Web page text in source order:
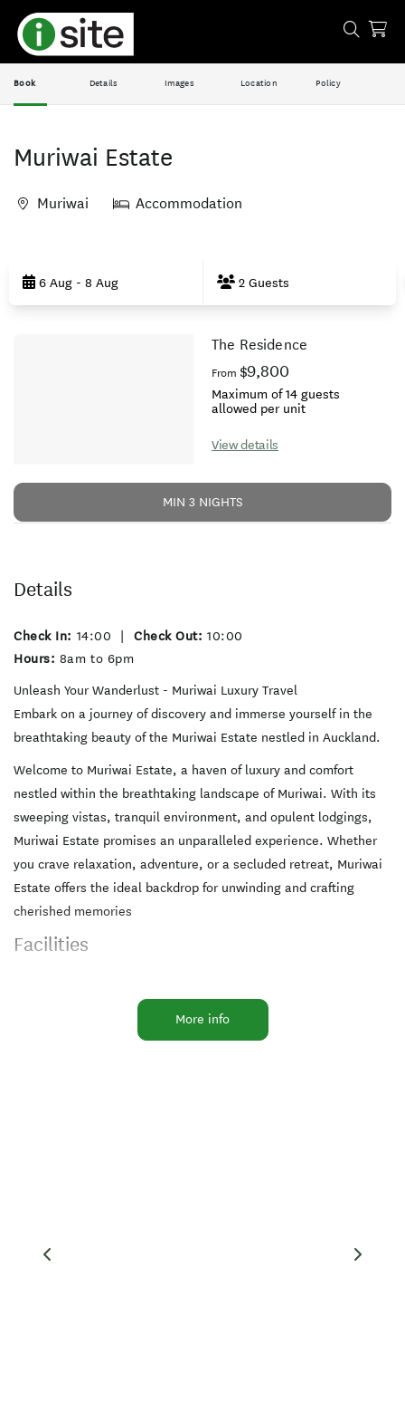
Book Details Images Location Policy
Muriwai Estate
Muriwai Accommodation
Results6 Aug - 8 Aug 2 Guests
The Residence
From $9,800
Maximum of 14 guests
allowed per unit
View details
MIN 3 NIGHTS
Details
Check In: 14:00 Check Out: 10:00
Hours: 8am to 6pm
Unleash Your Wanderlust - Muriwai Luxury Travel
Embark on a journey of discovery and immerse yourself in the
breathtaking beauty of the Muriwai Estate nestled in Auckland.
Welcome to Muriwai Estate, a haven of luxury and comfort
nestled within the breathtaking landscape of Muriwai. With its
sweeping vistas, tranquil environment, and opulent lodgings,
Muriwai Estate promises an unparalleled experience. Whether
you crave relaxation, adventure, or a secluded retreat, Muriwai
Estate offers the ideal backdrop for unwinding and crafting
cherished memories
Facilities
More info